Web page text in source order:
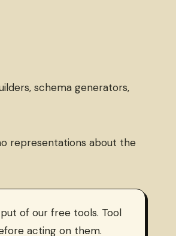
schema generators,
representations about the
of our free tools. Tool
acting on them.